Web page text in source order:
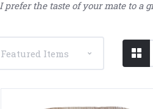
the taste of your mate to a